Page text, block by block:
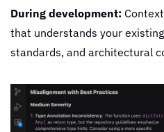
During development:
that understands your
standards, and architectural